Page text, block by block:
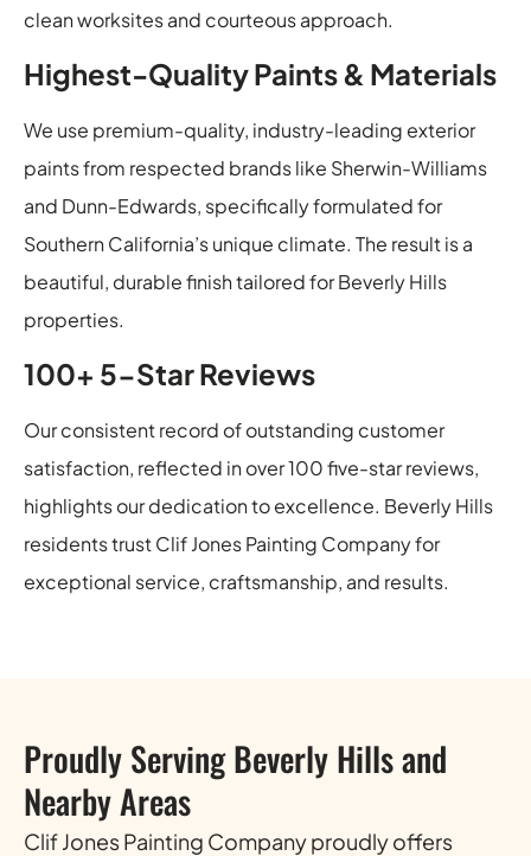
clean worksites and courteous approach.
Highest-Quality Paints & Materials
We use premium-quality, industry-leading exterior
paints from respected brands like Sherwin-Williams
and Dunn-Edwards, specifically formulated for
Southern California’s unique climate. The result is a
beautiful, durable finish tailored for Beverly Hills
properties.
100+ 5-Star Reviews
Our consistent record of outstanding customer
satisfaction, reflected in over 100 five-star reviews,
highlights our dedication to excellence. Beverly Hills
residents trust Clif Jones Painting Company for
exceptional service, craftsmanship, and results.
Proudly Serving Beverly Hills and
Nearby Areas
Clif Jones Painting Company proudly offers